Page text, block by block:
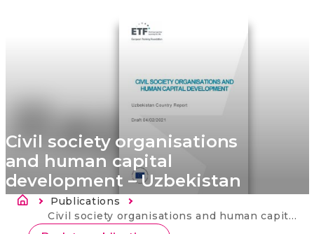
Civil society organisations
and human capital
development – Uzbekistan
LänkstigPublications
Current:
Civil society organisations and human capital development – Uzbekistan